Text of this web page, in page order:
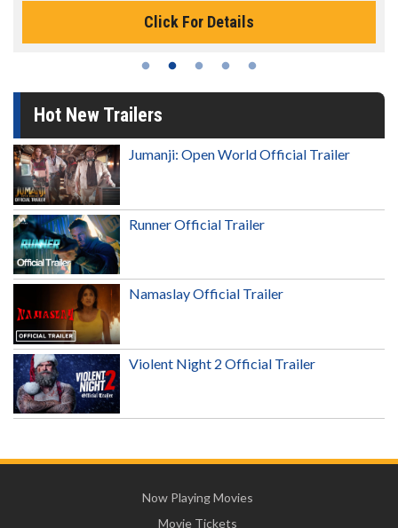
Click For Details
Hot New Trailers
Jumanji: Open World Official Trailer
Runner Official Trailer
Namaslay Official Trailer
Violent Night 2 Official Trailer
Now Playing Movies
Movie Tickets